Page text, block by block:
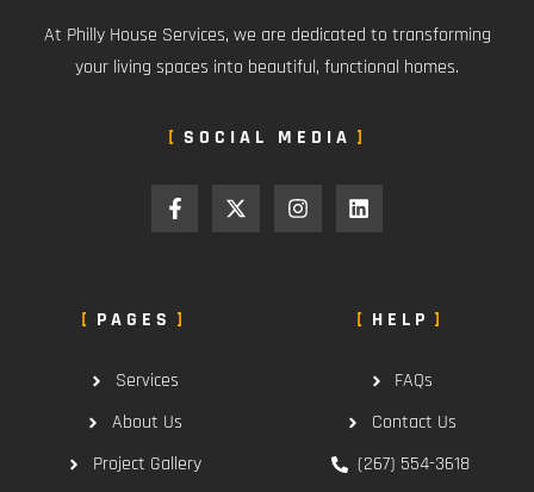
At Philly House Services, we are dedicated to transforming
your living spaces into beautiful, functional homes.
SOCIAL MEDIA
PAGES
Services
About Us
Project Gallery
HELP
FAQs
Contact Us
(267) 554-3618